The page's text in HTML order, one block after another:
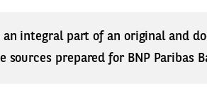
integral part of an original and
sources prepared for BNP Paribas